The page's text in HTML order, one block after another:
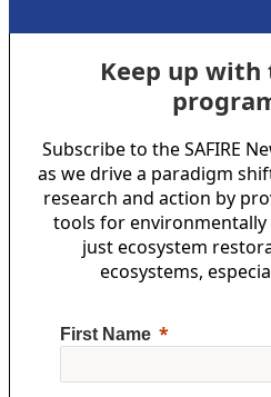
Keep up with
Subscribe to the SAFIRE
as we drive a paradigm
research and action by
tools for environmentally
just ecosystem
ecosystems,
First Name